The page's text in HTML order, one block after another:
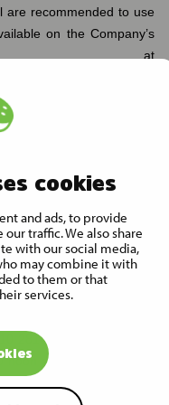
cookies
and ads, to provide
traffic. We also share
with our social media,
may combine it with
to them or that
services.
are recommended to use
on the Company’s
at
general-meeting-2024/
or assistant
General
is available by
period for the
2818 909 on weekdays
noon and from 1:00 p.m.